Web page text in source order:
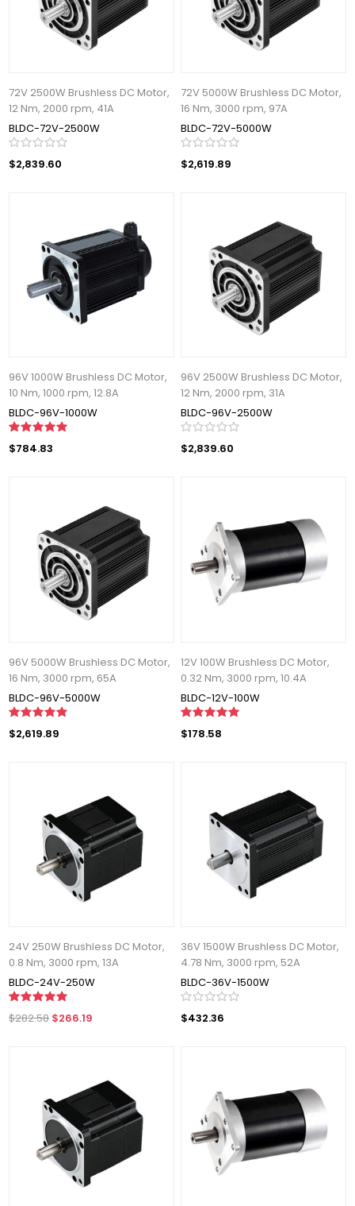
72V 2500W Brushless DC Motor,
12 Nm, 2000 rpm, 41A
BLDC-72V-2500W
$2,839.60
72V 5000W Brushless DC Motor,
16 Nm, 3000 rpm, 97A
BLDC-72V-5000W
$2,619.89
96V 1000W Brushless DC Motor,
10 Nm, 1000 rpm, 12.8A
BLDC-96V-1000W
$784.83
96V 2500W Brushless DC Motor,
12 Nm, 2000 rpm, 31A
BLDC-96V-2500W
$2,839.60
96V 5000W Brushless DC Motor,
16 Nm, 3000 rpm, 65A
BLDC-96V-5000W
$2,619.89
12V 100W Brushless DC Motor,
0.32 Nm, 3000 rpm, 10.4A
BLDC-12V-100W
$178.58
24V 250W Brushless DC Motor,
0.8 Nm, 3000 rpm, 13A
BLDC-24V-250W
$282.58 $266.19
36V 1500W Brushless DC Motor,
4.78 Nm, 3000 rpm, 52A
BLDC-36V-1500W
$432.36